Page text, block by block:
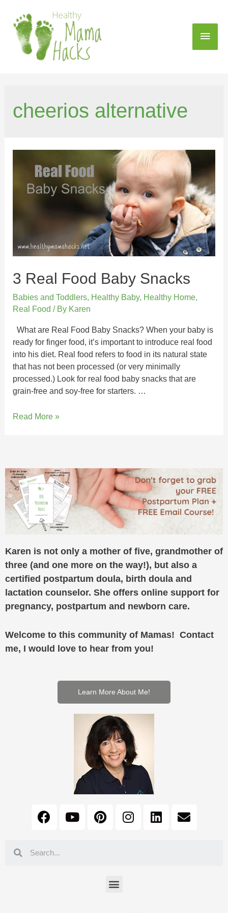
cheerios alternative
3 Real Food Baby Snacks
Babies and Toddlers, Healthy Baby, Healthy Home,
Real Food / By Karen
What are Real Food Baby Snacks? When your baby is
ready for finger food, it’s important to introduce real food
into his diet. Real food refers to food in its natural state
that has not been processed (or very minimally
processed.) Look for real food baby snacks that are
grain-free and soy-free for starters. …
Read More »
Karen is not only a mother of five, grandmother of
three (and one more on the way!), but also a
certified postpartum doula, birth doula and
lactation counselor. She offers online support for
pregnancy, postpartum and newborn care.
Welcome to this community of Mamas! Contact
me, I would love to hear from you!
Learn More About Me!